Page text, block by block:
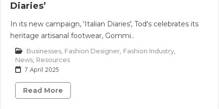
Diaries’
In its new campaign, 'Italian Diaries', Tod's celebrates its
heritage artisanal footwear, Gommi..
Businesses Fashion Designer Fashion Industry
News Resources
7 April 2025
Read More